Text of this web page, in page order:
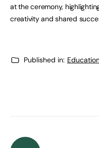
at the ceremony,
creativity and shared
Published in: